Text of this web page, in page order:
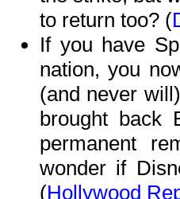
to return too? (
If you have
nation, you
(and never
brought back
permanent
wonder if
(Hollywood